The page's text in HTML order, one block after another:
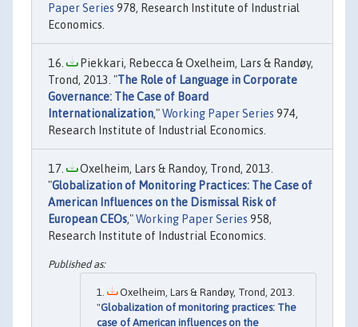
Paper Series 978, Research Institute of Industrial
Economics.
Piekkari, Rebecca & Oxelheim, Lars & Randøy,
Trond, 2013. "The Role of Language in Corporate
Governance: The Case of Board
Internationalization,"Working Paper Series 974,
Research Institute of Industrial Economics.
Oxelheim, Lars & Randoy, Trond, 2013.
"Globalization of Monitoring Practices: The Case of
American Influences on the Dismissal Risk of
European CEOs,"Working Paper Series 958,
Research Institute of Industrial Economics.
Oxelheim, Lars & Randøy, Trond, 2013.
"Globalization of monitoring practices: The
case of American influences on the